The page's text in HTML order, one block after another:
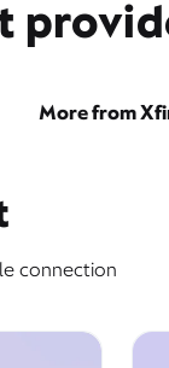
More from
connection